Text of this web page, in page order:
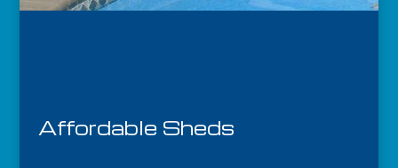
Affordable Sheds